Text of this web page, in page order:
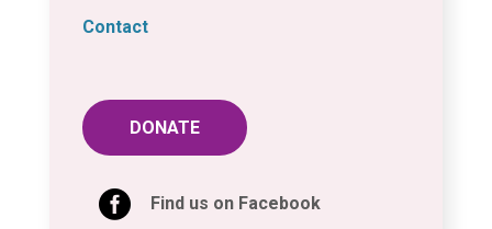
Contact
DONATE
 Find us on Facebook